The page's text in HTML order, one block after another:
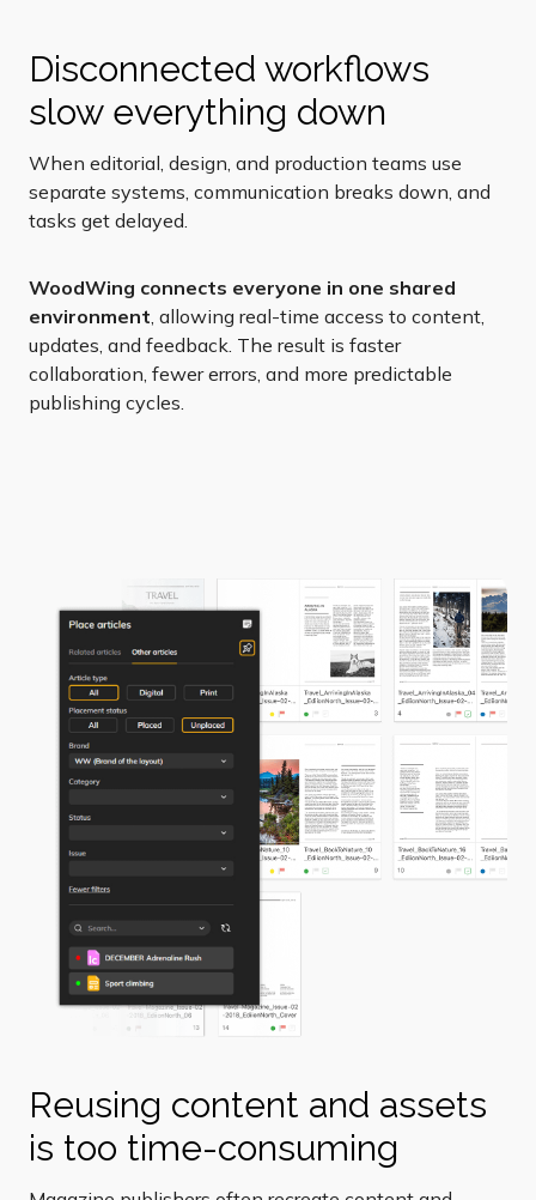
Disconnected workflows
slow everything down
When editorial, design, and production teams use
separate systems, communication breaks down, and
tasks get delayed.
WoodWing connects everyone in one shared
environment, allowing real-time access to content,
updates, and feedback. The result is faster
collaboration, fewer errors, and more predictable
publishing cycles.
Reusing content and assets
is too time-consuming